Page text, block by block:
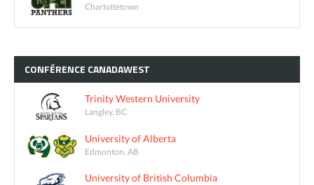
Charlottetown
CONFÉRENCE CANADAWEST
Trinity Western University
Langley, BC
University of Alberta
Edmonton, AB
University of British Columbia